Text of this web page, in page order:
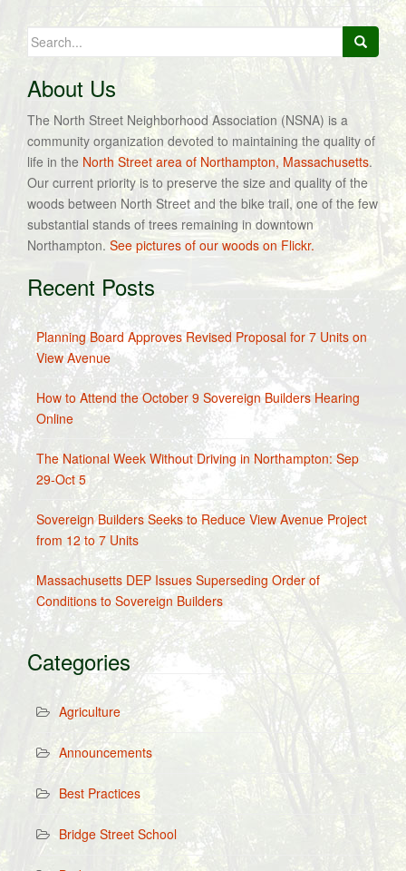
Search
for:
About Us
The North Street Neighborhood Association (NSNA) is a
community organization devoted to maintaining the quality of
life in the North Street area of Northampton, Massachusetts.
Our current priority is to preserve the size and quality of the
woods between North Street and the bike trail, one of the few
substantial stands of trees remaining in downtown
Northampton. See pictures of our woods on Flickr.
Recent Posts
Planning Board Approves Revised Proposal for 7 Units on
View Avenue
How to Attend the October 9 Sovereign Builders Hearing
Online
The National Week Without Driving in Northampton: Sep
29-Oct 5
Sovereign Builders Seeks to Reduce View Avenue Project
from 12 to 7 Units
Massachusetts DEP Issues Superseding Order of
Conditions to Sovereign Builders
Categories
Agriculture
Announcements
Best Practices
Bridge Street School